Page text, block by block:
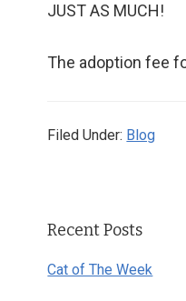
JUST AS MUCH!
The adoption fee
Filed Under: Blog
Sidebar
Recent Posts
Cat of The Week